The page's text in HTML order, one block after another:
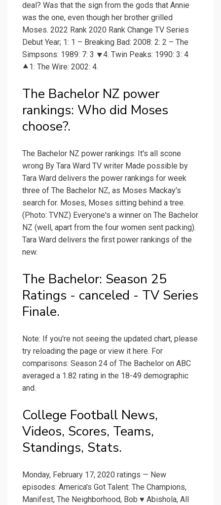
deal? Was that the sign from the gods that Annie
was the one, even though her brother grilled
Moses. 2022 Rank 2020 Rank Change TV Series
Debut Year; 1: 1 – Breaking Bad: 2008: 2: 2 – The
Simpsons: 1989: 7: 3 ⯆4: Twin Peaks: 1990: 3: 4
⯅1: The Wire: 2002: 4.
The Bachelor NZ power
rankings: Who did Moses
choose?.
The Bachelor NZ power rankings: It's all scone
wrong By Tara Ward TV writer Made possible by
Tara Ward delivers the power rankings for week
three of The Bachelor NZ, as Moses Mackay's
search for. Moses, Moses sitting behind a tree.
(Photo: TVNZ) Everyone's a winner on The Bachelor
NZ (well, apart from the four women sent packing).
Tara Ward delivers the first power rankings of the
new.
The Bachelor: Season 25
Ratings - canceled - TV Series
Finale.
Note: If you're not seeing the updated chart, please
try reloading the page or view it here. For
comparisons: Season 24 of The Bachelor on ABC
averaged a 1.82 rating in the 18-49 demographic
and.
College Football News,
Videos, Scores, Teams,
Standings, Stats.
Monday, February 17, 2020 ratings — New
episodes: America's Got Talent: The Champions,
Manifest, The Neighborhood, Bob ♥ Abishola, All